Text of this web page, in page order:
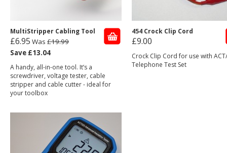
MultiStripper Cabling Tool
£6.95 Was £19.99
Save £13.04
A handy, all-in-one tool. It’s a
screwdriver, voltage tester, cable
stripper and cable cutter - ideal for
your toolbox
454 Crock Clip Cord
£9.00
Crock Clip Cord for use with
Telephone Test Set